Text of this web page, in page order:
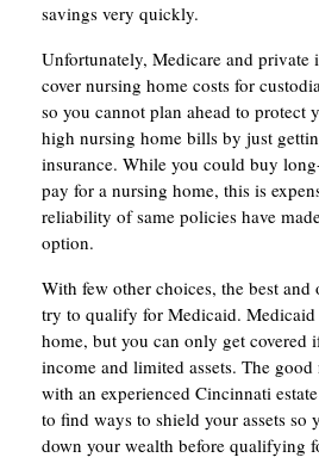
savings very quickly.
Unfortunately, Medicare and private
cover nursing home costs for
so you cannot plan ahead to protect
high nursing home bills by just
insurance. While you could buy
pay for a nursing home, this is
reliability of same policies have
option.
With few other choices, the best
try to qualify for Medicaid.
home, but you can only get covered
income and limited assets. The
with an experienced Cincinnati
to find ways to shield your assets so
down your wealth before qualifying